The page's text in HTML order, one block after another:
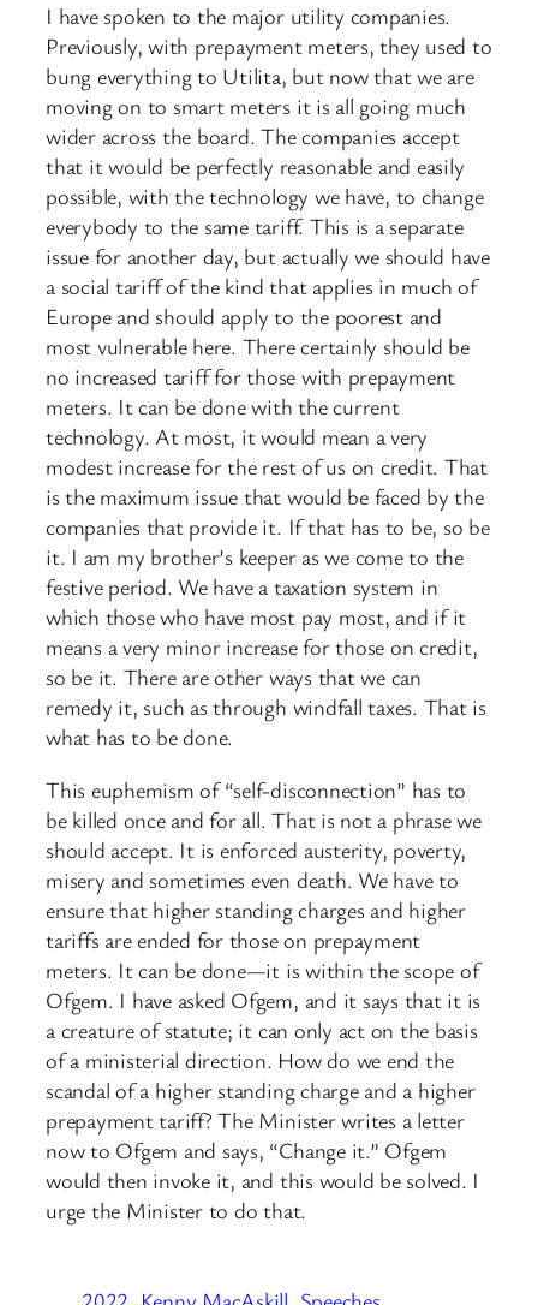
I have spoken to the major utility companies.
Previously, with prepayment meters, they used to
bung everything to Utilita, but now that we are
moving on to smart meters it is all going much
wider across the board. The companies accept
that it would be perfectly reasonable and easily
possible, with the technology we have, to change
everybody to the same tariff. This is a separate
issue for another day, but actually we should have
a social tariff of the kind that applies in much of
Europe and should apply to the poorest and
most vulnerable here. There certainly should be
no increased tariff for those with prepayment
meters. It can be done with the current
technology. At most, it would mean a very
modest increase for the rest of us on credit. That
is the maximum issue that would be faced by the
companies that provide it. If that has to be, so be
it. I am my brother’s keeper as we come to the
festive period. We have a taxation system in
which those who have most pay most, and if it
means a very minor increase for those on credit,
so be it. There are other ways that we can
remedy it, such as through windfall taxes. That is
what has to be done.
This euphemism of “self-disconnection” has to
be killed once and for all. That is not a phrase we
should accept. It is enforced austerity, poverty,
misery and sometimes even death. We have to
ensure that higher standing charges and higher
tariffs are ended for those on prepayment
meters. It can be done—it is within the scope of
Ofgem. I have asked Ofgem, and it says that it is
a creature of statute; it can only act on the basis
of a ministerial direction. How do we end the
scandal of a higher standing charge and a higher
prepayment tariff? The Minister writes a letter
now to Ofgem and says, “Change it.” Ofgem
would then invoke it, and this would be solved. I
urge the Minister to do that.